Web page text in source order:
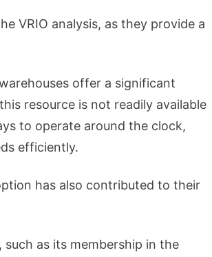
VRIO analysis, as they provide a
offer a significant
resource is not readily available
to operate around the clock,
efficiently.
has also contributed to their
such as its membership in the